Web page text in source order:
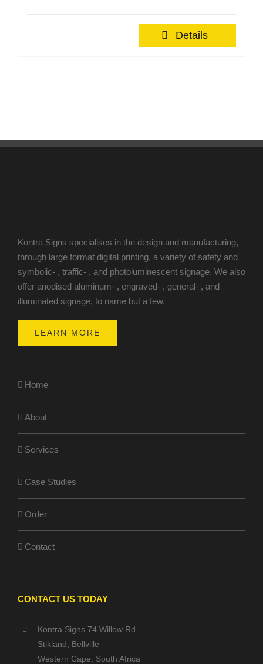
Details
Kontra Signs specialises in the design and manufacturing,
through large format digital printing, a variety of safety and
symbolic- , traffic- , and photoluminescent signage. We also
offer anodised aluminum- , engraved- , general- , and
illuminated signage, to name but a few.
LEARN MORE
Home
About
Services
Case Studies
Order
Contact
CONTACT US TODAY
Kontra Signs 74 Willow Rd
Stikland, Bellville
Western Cape, South Africa